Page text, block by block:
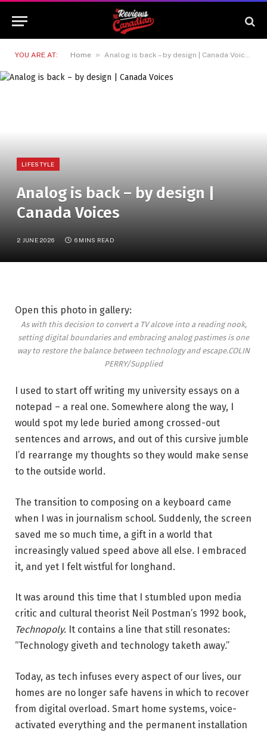
YOU ARE AT: Home » Analog is back – by design | Canada Voices
LIFESTYLE
Analog is back – by design |
Canada Voices
2 JUNE 2026 6 MINS READ
Open this photo in gallery:
As with this decision to convert a TV alcove into a reading nook,
setting digital boundaries and embracing analog pastimes is one
way to restore the balance between technology and escape.COLIN
PERRY/Supplied
I used to start off writing my university essays on a
notepad – a real one. Somewhere along the way, I
would spot my lede buried among crossed-out
sentences and arrows, and out of this cursive jumble
I’d rearrange my thoughts so they would make sense
to the outside world.
The transition to composing on a keyboard came
when I was in journalism school. Suddenly, the screen
saved me so much time, a gift in a world that
increasingly valued speed above all else. I embraced
it, and yet I felt wistful for longhand.
It was around this time that I stumbled upon media
critic and cultural theorist Neil Postman’s 1992 book,
Technopoly. It contains a line that still resonates:
“Technology giveth and technology taketh away.”
Today, as tech infuses every aspect of our lives, our
homes are no longer safe havens in which to recover
from digital overload. Smart home systems, voice-
activated everything and the permanent installation